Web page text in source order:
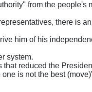
from the people's
there is
him of his
system.
reduced the
is not the best